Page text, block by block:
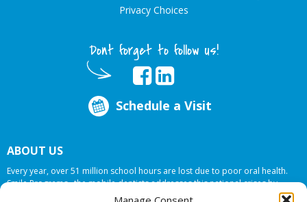
Privacy Choices
Dont forget to follow us!
Schedule a Visit
ABOUT US
Every year, over 51 million school hours are lost due to poor oral health.
Smile Programs…the mobile dentists addresses this national crises by
offering in-school dental care, bringing the care to the need at
NO COST TO